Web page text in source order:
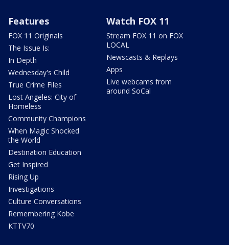
Features
FOX 11 Originals
The Issue Is:
In Depth
Wednesday's Child
True Crime Files
Lost Angeles: City of
Homeless
Community Champions
When Magic Shocked
the World
Destination Education
Get Inspired
Rising Up
Investigations
Culture Conversations
Remembering Kobe
KTTV70
Watch FOX 11
Stream FOX 11 on FOX
LOCAL
Newscasts & Replays
Apps
Live webcams from
around SoCal